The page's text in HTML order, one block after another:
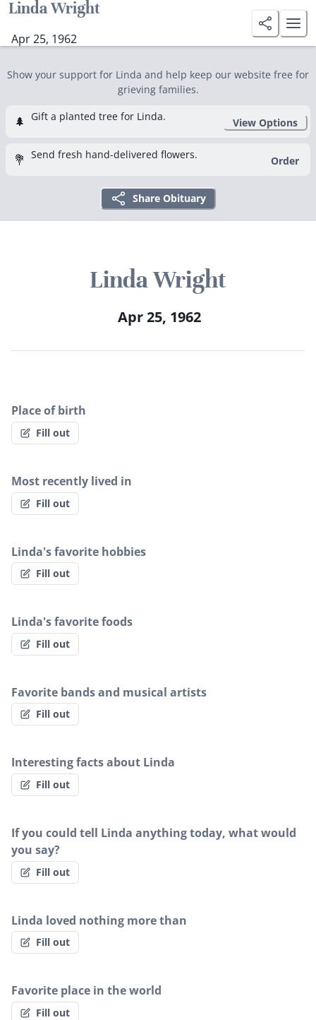
Linda Wright
Apr 25, 1962
Show your support for Linda and help keep our website free for
grieving families.
🌲 Gift a planted tree for Linda. View Options
💐 Send fresh hand-delivered flowers. Order
Share Obituary
Linda Wright
Apr 25, 1962
Place of birth
Fill out
Most recently lived in
Fill out
Linda's favorite hobbies
Fill out
Linda's favorite foods
Fill out
Favorite bands and musical artists
Fill out
Interesting facts about Linda
Fill out
If you could tell Linda anything today, what would
you say?
Fill out
Linda loved nothing more than
Fill out
Favorite place in the world
Fill out